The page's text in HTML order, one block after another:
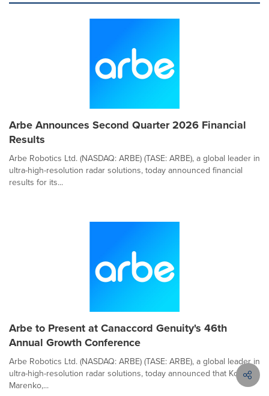
Arbe Announces Second Quarter 2026 Financial
Results
Arbe Robotics Ltd. (NASDAQ: ARBE) (TASE: ARBE), a global leader in
ultra-high-resolution radar solutions, today announced financial
results for its...
Arbe to Present at Canaccord Genuity's 46th
Annual Growth Conference
Arbe Robotics Ltd. (NASDAQ: ARBE) (TASE: ARBE), a global leader in
ultra-high-resolution radar solutions, today announced that Kobi
Marenko,...